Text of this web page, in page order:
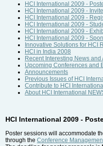
HCI International 2009 -
HCI International 2009 -
HCI International 2009 -
HCI International 2009 -
HCI International 2009 -
HCI International 2009 -
Innovative Solutions for HCI
HCI in India 2008
Recent Interesting News and
Upcoming Conferences and
Announcements
Previous Issues of HCI
Contribute to HCI
About HCI International
HCI International 2009 -
Poster sessions will accommodate
through the Conference